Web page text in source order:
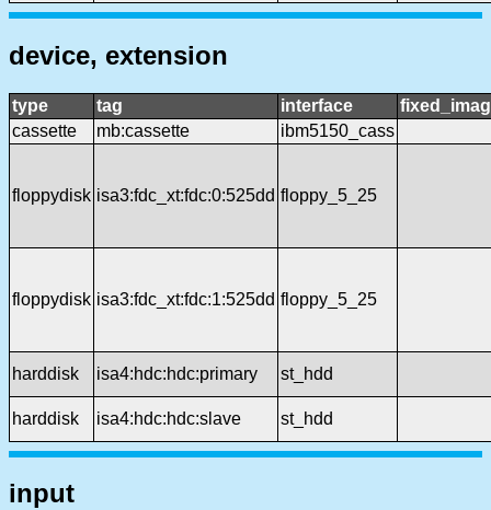
device, extension
type tag interface
cassette
mb:cassette ibm5150_cass
floppydisk isa3:fdc_xt:fdc:0:525dd floppy_5_25
floppydisk isa3:fdc_xt:fdc:1:525dd floppy_5_25
harddisk isa4:hdc:hdc:primary st_hdd
harddisk isa4:hdc:hdc:slave st_hdd
input